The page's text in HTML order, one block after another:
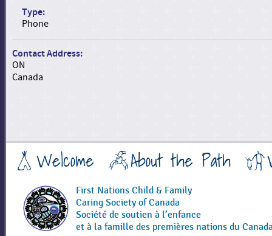
Type:
Phone
Contact Address:
ON
Canada
Welcome About the Path
First Nations Child & Family
Caring Society of Canada
Société de soutien à l’enfance
et à la famille des premières nations du